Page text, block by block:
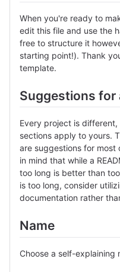
When you're ready to
edit this file and use the
free to structure it
starting point!). Thank
template.
Suggestions for
Every project is
sections apply to yours.
are suggestions for most
in mind that while a
too long is better than
is too long, consider
documentation rather
Name
Choose a self-explaining